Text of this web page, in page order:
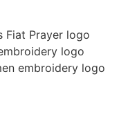
Fiat Prayer logo
logo
embroidery logo